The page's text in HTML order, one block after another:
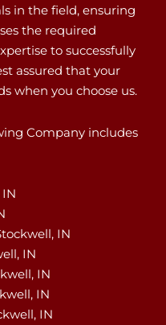
in the field, ensuring
the required
to successfully
assured that your
when you choose us.
Company includes
IN
IN
IN
IN
IN